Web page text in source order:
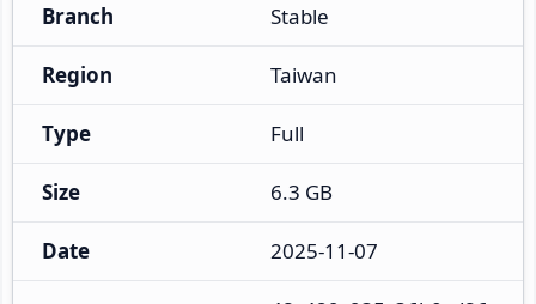
Branch Stable
Region Taiwan
Type Full
Size 6.3 GB
Date 2025-11-07